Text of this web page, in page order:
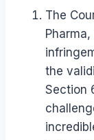
The
the
Section